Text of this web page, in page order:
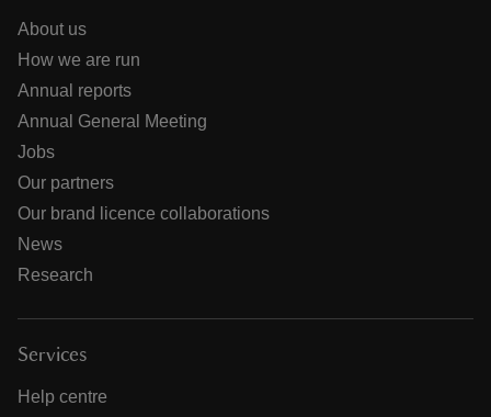
About us
How we are run
Annual reports
Annual General Meeting
Jobs
Our partners
Our brand licence collaborations
News
Research
Services
Help centre